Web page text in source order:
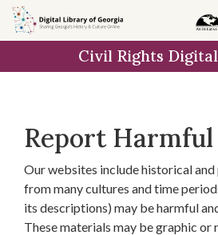
Skip to
main
Civil Rights
Report
Our websites include historical
from many cultures and time
its descriptions) may be harmful
These materials may be graphic or